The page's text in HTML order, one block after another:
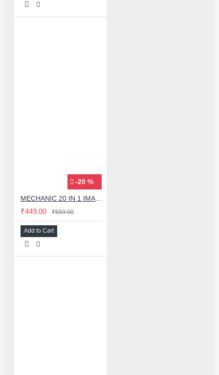
-20 %
₹449.00 ₹559.00
Add to Cart